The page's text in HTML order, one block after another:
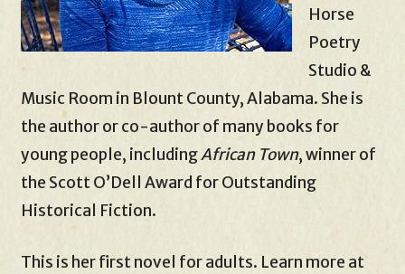
Horse
Poetry
Studio &
Music Room in Blount County, Alabama. She is
the author or co-author of many books for
young people, includingAfrican Town, winner of
the Scott O’Dell Award for Outstanding
Historical Fiction.
This is her first novel for adults. Learn more at